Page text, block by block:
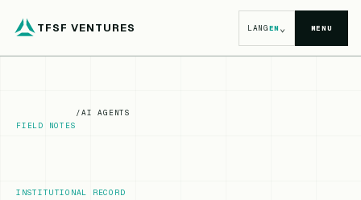
TFSF VENTURES LANGEN⌄ MENU
FIELD NOTES
/AI AGENTS
INSTITUTIONAL RECORD